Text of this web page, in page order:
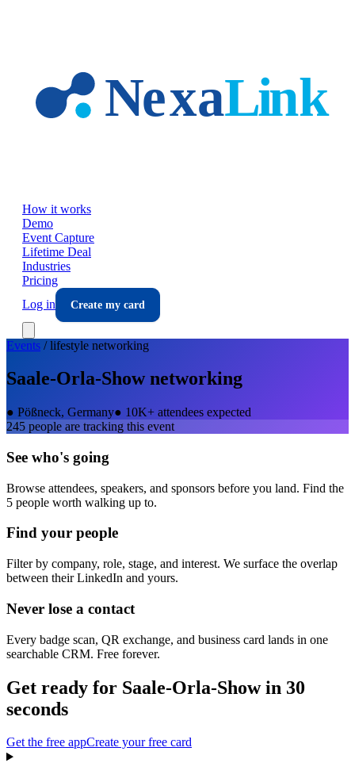
How it works
Demo
Event Capture
Lifetime Deal
Industries
Pricing
Log in
Create my card
Events /lifestyle networking
Saale-Orla-Shownetworking
● Pößneck, Germany● 10K+ attendees expected
245 people are tracking this event
See who's going
Browse attendees, speakers, and sponsors before you land. Find the
5 people worth walking up to.
Find your people
Filter by company, role, stage, and interest. We surface the overlap
between their LinkedIn and yours.
Never lose a contact
Every badge scan, QR exchange, and business card lands in one
searchable CRM. Free forever.
Get ready for Saale-Orla-Showin 30
seconds
Get the free appCreate your free card